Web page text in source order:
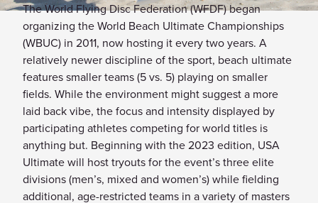
The World Flying Disc Federation (WFDF) began
organizing the World Beach Ultimate Championships
(WBUC) in 2011, now hosting it every two years. A
relatively newer discipline of the sport, beach ultimate
features smaller teams (5 vs. 5) playing on smaller
fields. While the environment might suggest a more
laid back vibe, the focus and intensity displayed by
participating athletes competing for world titles is
anything but. Beginning with the 2023 edition, USA
Ultimate will host tryouts for the event’s three elite
divisions (men’s, mixed and women’s) while fielding
additional, age-restricted teams in a variety of masters